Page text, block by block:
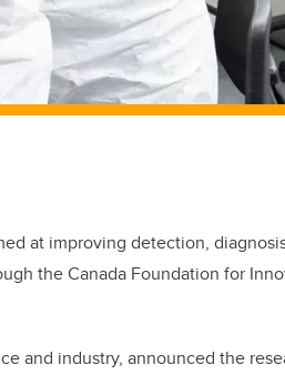
at improving detection,
the Canada Foundation for
and industry, announced the